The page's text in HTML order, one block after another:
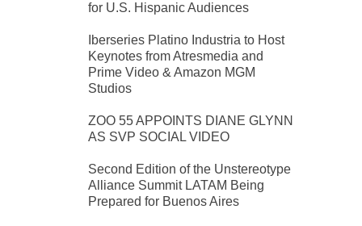
for U.S. Hispanic Audiences
Iberseries Platino Industria to Host
Keynotes from Atresmedia and
Prime Video & Amazon MGM
Studios
ZOO 55 APPOINTS DIANE GLYNN
AS SVP SOCIAL VIDEO
Second Edition of the Unstereotype
Alliance Summit LATAM Being
Prepared for Buenos Aires